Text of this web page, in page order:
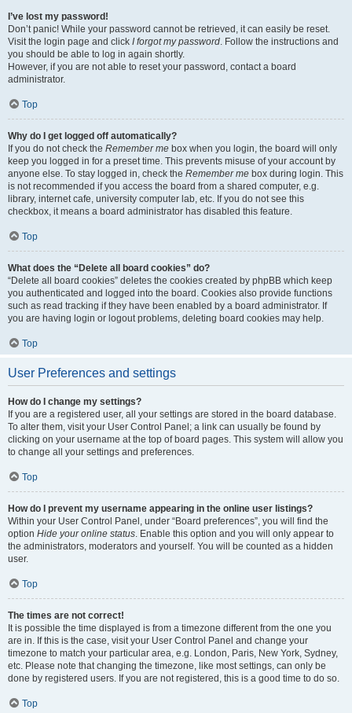
I’ve lost my password!
Don’t panic! While your password cannot be retrieved, it can easily be reset.
Visit the login page and click I forgot my password. Follow the instructions and
you should be able to log in again shortly.
However, if you are not able to reset your password, contact a board
administrator.
Top
Why do I get logged off automatically?
If you do not check the Remember me box when you login, the board will only
keep you logged in for a preset time. This prevents misuse of your account by
anyone else. To stay logged in, check the Remember me box during login. This
is not recommended if you access the board from a shared computer, e.g.
library, internet cafe, university computer lab, etc. If you do not see this
checkbox, it means a board administrator has disabled this feature.
Top
What does the “Delete all board cookies” do?
“Delete all board cookies” deletes the cookies created by phpBB which keep
you authenticated and logged into the board. Cookies also provide functions
such as read tracking if they have been enabled by a board administrator. If
you are having login or logout problems, deleting board cookies may help.
Top
User Preferences and settings
How do I change my settings?
If you are a registered user, all your settings are stored in the board database.
To alter them, visit your User Control Panel; a link can usually be found by
clicking on your username at the top of board pages. This system will allow you
to change all your settings and preferences.
Top
How do I prevent my username appearing in the online user listings?
Within your User Control Panel, under “Board preferences”, you will find the
option Hide your online status. Enable this option and you will only appear to
the administrators, moderators and yourself. You will be counted as a hidden
user.
Top
The times are not correct!
It is possible the time displayed is from a timezone different from the one you
are in. If this is the case, visit your User Control Panel and change your
timezone to match your particular area, e.g. London, Paris, New York, Sydney,
etc. Please note that changing the timezone, like most settings, can only be
done by registered users. If you are not registered, this is a good time to do so.
Top